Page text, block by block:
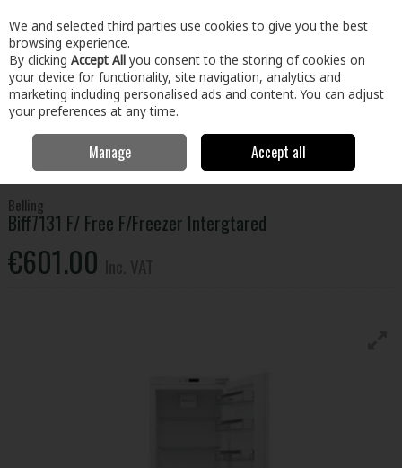
Skip to content
Menu Account Search Cart
Electrical Refrigeration
Integrated Fridges & Freezers
Belling Biff7131 F/ Free F/Freezer Intergtared
Belling
Biff7131 F/ Free F/Freezer Intergtared
€601.00
We and selected third parties use cookies to give you the best
browsing experience.
By clicking Accept All you consent to the storing of cookies on
your device for functionality, site navigation, analytics and
marketing including personalised ads and content. You can adjust
your preferences at any time.
Manage Accept all